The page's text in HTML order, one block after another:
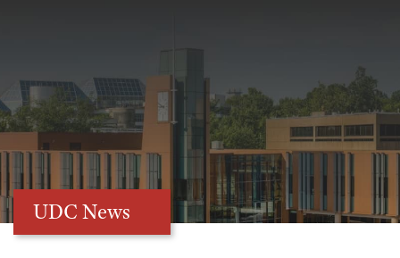
UDC News